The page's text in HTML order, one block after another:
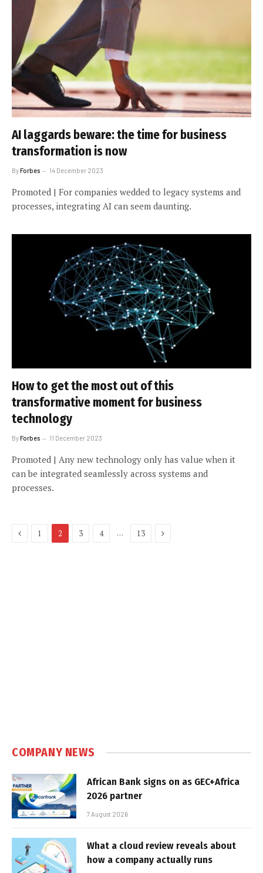
AI laggards beware: the time for business
transformation is now
ByForbes 14 December 2023
Promoted | For companies wedded to legacy systems and
processes, integrating AI can seem daunting.
How to get the most out of this
transformative moment for business
technology
ByForbes 11 December 2023
Promoted | Any new technology only has value when it
can be integrated seamlessly across systems and
processes.
Previous
1 2 3 4 … 13 Next
COMPANY NEWS
African Bank signs on as GEC+Africa
2026 partner
7 August 2026
What a cloud review reveals about
how a company actually runs